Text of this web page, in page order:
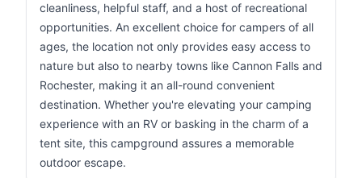
cleanliness, helpful staff, and a host of recreational
opportunities. An excellent choice for campers of all
ages, the location not only provides easy access to
nature but also to nearby towns like Cannon Falls and
Rochester, making it an all-round convenient
destination. Whether you're elevating your camping
experience with an RV or basking in the charm of a
tent site, this campground assures a memorable
outdoor escape.